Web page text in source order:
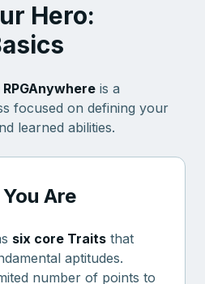
Hero:
RPGAnywhere is a
focused on defining your
learned abilities.
Are
six core Traits that
aptitudes.
number of points to